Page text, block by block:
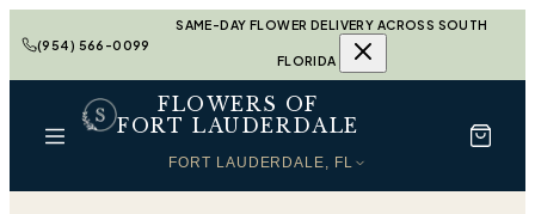
(954) 566-0099
SAME-DAY FLOWER DELIVERY ACROSS SOUTH
FLORIDA
FLOWERS OF
FORT LAUDERDALE
FORT LAUDERDALE, FL